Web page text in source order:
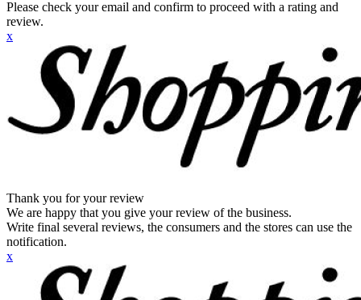
Please check your email and confirm to proceed with a rating and
review.
x
Thank you for your review
We are happy that you give your review of the business.
Write final several reviews, the consumers and the stores can use the
notification.
x